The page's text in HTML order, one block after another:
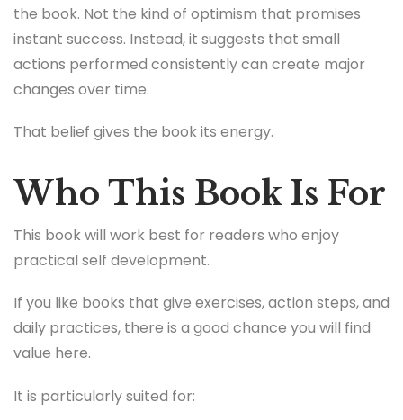
the book. Not the kind of optimism that promises
instant success. Instead, it suggests that small
actions performed consistently can create major
changes over time.
That belief gives the book its energy.
Who This Book Is For
This book will work best for readers who enjoy
practical self development.
If you like books that give exercises, action steps, and
daily practices, there is a good chance you will find
value here.
It is particularly suited for: